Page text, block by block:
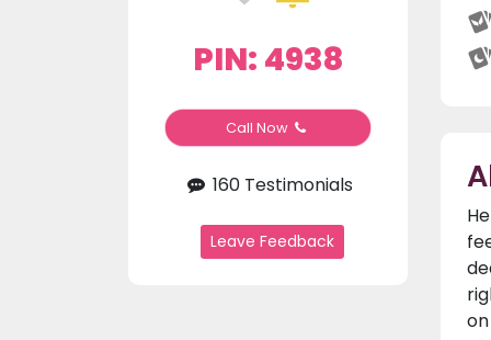
PIN: 4938
Call Now
160 Testimonials
Leave Feedback